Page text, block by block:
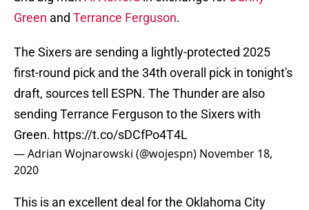
Green and Terrance Ferguson.
The Sixers are sending a lightly-protected 2025
first-round pick and the 34th overall pick in tonight's
draft, sources tell ESPN. The Thunder are also
sending Terrance Ferguson to the Sixers with
Green. https://t.co/sDCfPo4T4L
— Adrian Wojnarowski (@wojespn) November 18,
2020
This is an excellent deal for the Oklahoma City